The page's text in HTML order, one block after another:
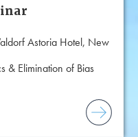
Astoria Hotel, New
& Elimination of Bias